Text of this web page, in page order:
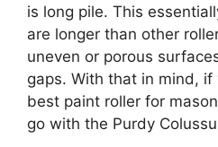
is long pile. This
are longer than other
uneven or porous
gaps. With that in mind, if
best paint roller for
go with the Purdy